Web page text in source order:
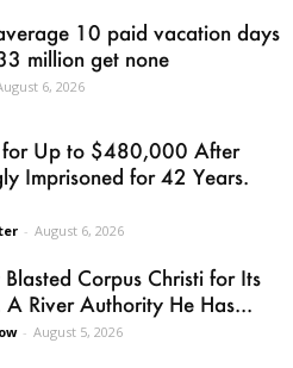
10 paid vacation days
million get none
6, 2026
for Up to $480,000 After
Imprisoned for 42 Years.
- August 6, 2026
Corpus Christi for Its
River Authority He Has...
- August 5, 2026